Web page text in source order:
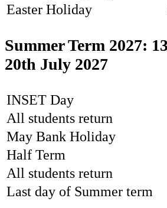
Easter Holiday
Summer Term 2027:
20th July 2027
INSET Day
All students return
May Bank Holiday
Half Term
All students return
Last day of Summer term